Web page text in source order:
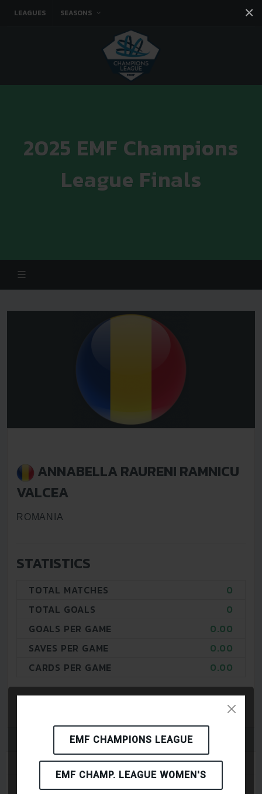
EMF CHAMPIONS LEAGUE
EMF CHAMP. LEAGUE WOMEN'S
×
LEAGUES SEASONS
You tube
2025 EMF Champions
League Finals
ANNABELLA RAURENI RAMNICU
VALCEA
ROMANIA
STATISTICS
TOTAL MATCHES
0
TOTAL GOALS
0
GOALS PER GAME
0.00
SAVES PER GAME
0.00
CARDS PER GAME
0.00
PLAYERS
MATCHES